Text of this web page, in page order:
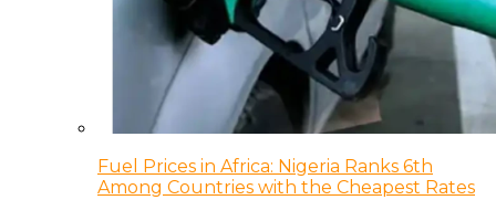
Fuel Prices in Africa: Nigeria Ranks 6th
Among Countries with the Cheapest Rates